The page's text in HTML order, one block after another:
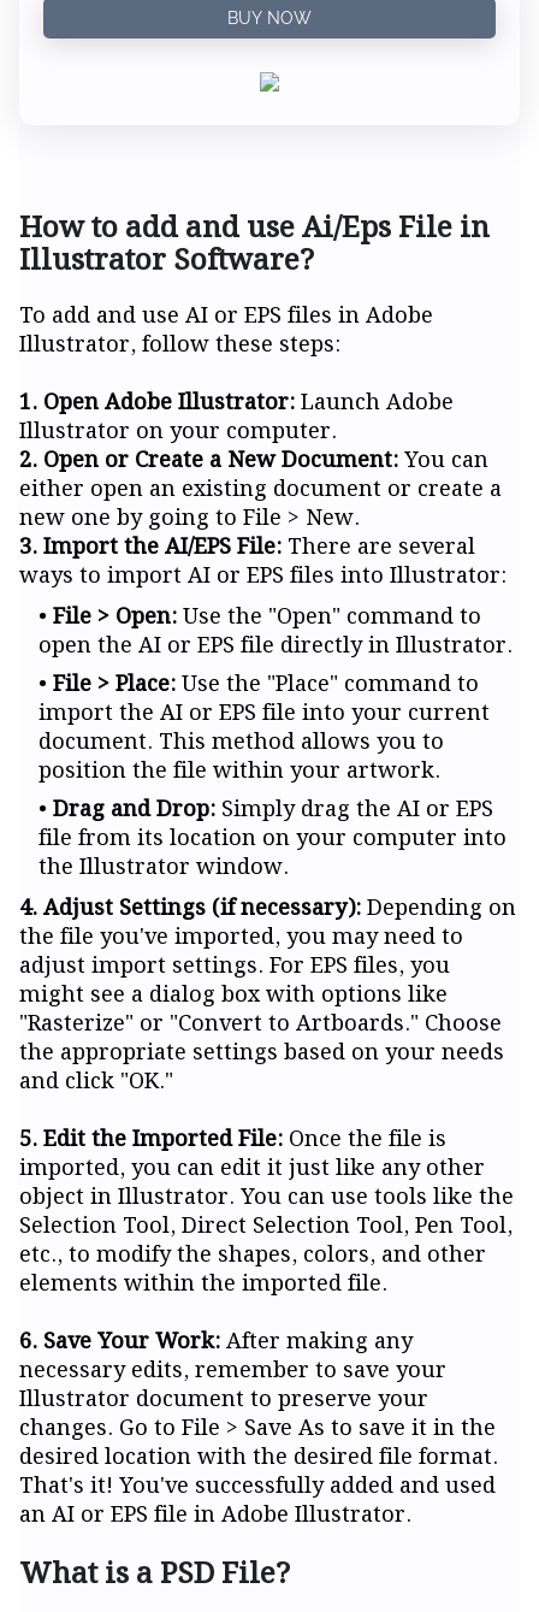
BUY NOW
How to add and use Ai/Eps File in
Illustrator Software?
To add and use AI or EPS files in Adobe
Illustrator, follow these steps:
1. Open Adobe Illustrator:Launch Adobe
Illustrator on your computer.
2. Open or Create a New Document:You can
either open an existing document or create a
new one by going to File > New.
3. Import the AI/EPS File: There are several
ways to import AI or EPS files into Illustrator:
File > Open:Use the "Open" command to
open the AI or EPS file directly in Illustrator.
File > Place:Use the "Place" command to
import the AI or EPS file into your current
document. This method allows you to
position the file within your artwork.
Drag and Drop: Simply drag the AI or EPS
file from its location on your computer into
the Illustrator window.
4. Adjust Settings (if necessary):Depending on
the file you've imported, you may need to
adjust import settings. For EPS files, you
might see a dialog box with options like
"Rasterize" or "Convert to Artboards." Choose
the appropriate settings based on your needs
and click "OK."
5. Edit the Imported File: Once the file is
imported, you can edit it just like any other
object in Illustrator. You can use tools like the
Selection Tool, Direct Selection Tool, Pen Tool,
etc., to modify the shapes, colors, and other
elements within the imported file.
6. Save Your Work:After making any
necessary edits, remember to save your
Illustrator document to preserve your
changes. Go to File > Save As to save it in the
desired location with the desired file format.
That's it! You've successfully added and used
an AI or EPS file in Adobe Illustrator.
What is a PSD File?